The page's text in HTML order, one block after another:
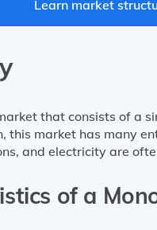
Learn market
that consists of a
this market has many
and electricity are
of a